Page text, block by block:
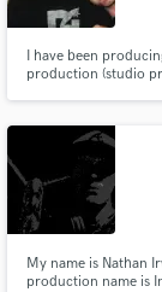
I have been
production (studio
Dicky
My name is Nathan
production name is